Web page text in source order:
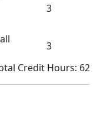
3
3
Credit Hours: 62